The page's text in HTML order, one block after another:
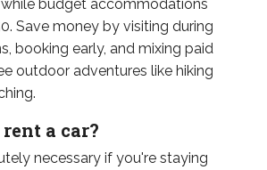
while budget accommodations
Save money by visiting during
booking early, and mixing paid
outdoor adventures like hiking
a car?
necessary if you're staying